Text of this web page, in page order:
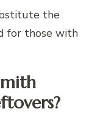
the
for those with